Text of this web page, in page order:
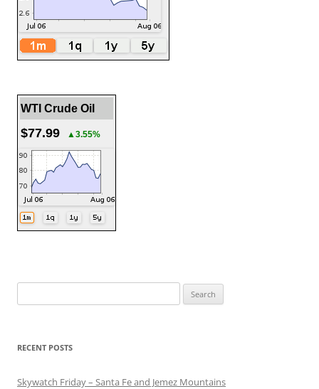
WTI Crude Oil
$77.99 ▲3.55%
for:
RECENT POSTS
Skywatch Friday – Santa Fe and Jemez Mountains